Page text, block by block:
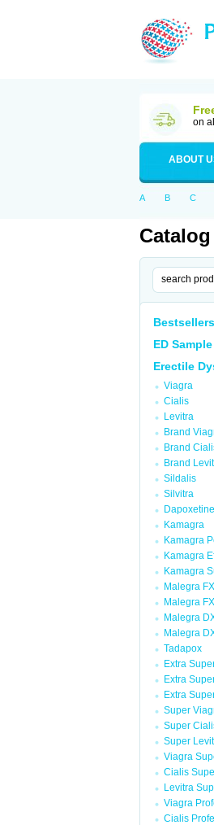
on
ABOUT
A B C
Catalog
Bestsellers
ED
Erectile
Viagra
Cialis
Levitra
Brand
Brand
Brand
Sildalis
Silvitra
Dapoxetine
Kamagra
Kamagra
Kamagra
Kamagra
Malegra
Malegra
Malegra
Malegra
Tadapox
Extra
Extra
Extra
Super
Super
Super
Viagra
Cialis
Levitra
Viagra
Cialis